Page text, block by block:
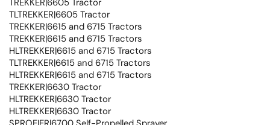
TREKKER|6605 Tractor
TLTREKKER|6605 Tractor
TREKKER|6615 and 6715 Tractors
TREKKER|6615 and 6715 Tractors
HLTREKKER|6615 and 6715 Tractors
TLTREKKER|6615 and 6715 Tractors
HLTREKKER|6615 and 6715 Tractors
TREKKER|6630 Tractor
HLTREKKER|6630 Tractor
HLTREKKER|6630 Tractor